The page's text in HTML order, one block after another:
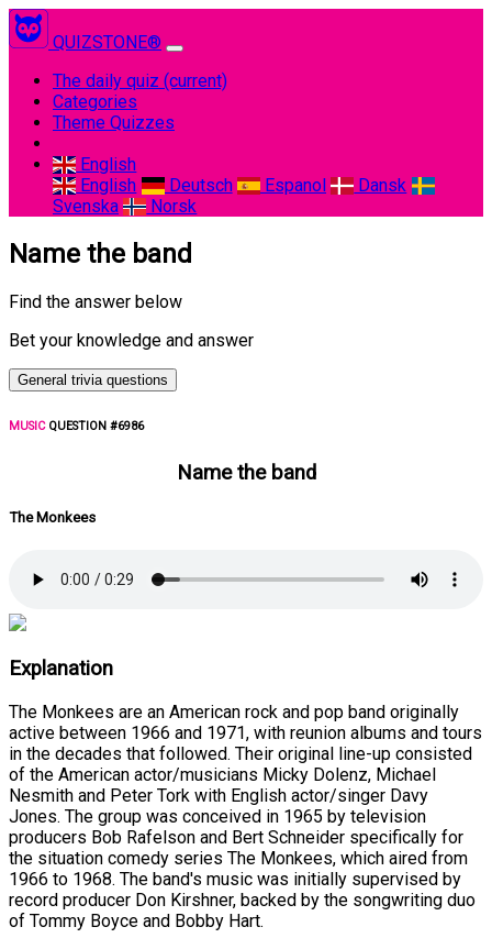
QUIZSTONE®
The daily quiz (current)
Categories
Theme Quizzes
English
English
Deutsch Espanol
Dansk
Svenska
Norsk
Name the band
Find the answer below
Bet your knowledge and answer
General trivia questions
MUSICQUESTION #6986
Name the band
The Monkees
Explanation
The Monkees are an American rock and pop band originally
active between 1966 and 1971, with reunion albums and tours
in the decades that followed. Their original line-up consisted
of the American actor/musicians Micky Dolenz, Michael
Nesmith and Peter Tork with English actor/singer Davy
Jones. The group was conceived in 1965 by television
producers Bob Rafelson and Bert Schneider specifically for
the situation comedy series The Monkees, which aired from
1966 to 1968. The band's music was initially supervised by
record producer Don Kirshner, backed by the songwriting duo
of Tommy Boyce and Bobby Hart.